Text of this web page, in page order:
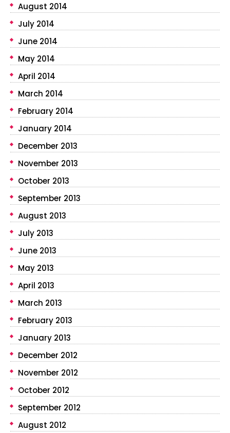
August 2014
July 2014
June 2014
May 2014
April 2014
March 2014
February 2014
January 2014
December 2013
November 2013
October 2013
September 2013
August 2013
July 2013
June 2013
May 2013
April 2013
March 2013
February 2013
January 2013
December 2012
November 2012
October 2012
September 2012
August 2012